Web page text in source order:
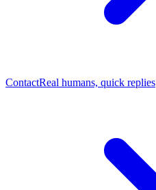
ContactReal humans, quick replies